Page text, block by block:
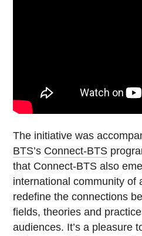
The initiative was
BTS’s Connect-BTS
that Connect-BTS also
international community of
redefine the connections
fields, theories and
audiences. It’s a pleasure